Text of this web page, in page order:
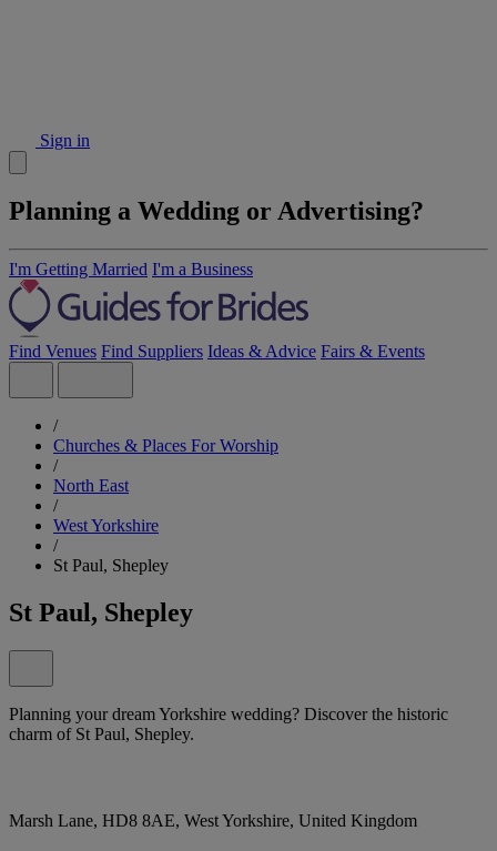
Sign in
Planning a Wedding or Advertising?
I'm Getting Married I'm a Business
Find Venues Find Suppliers Ideas & Advice Fairs & Events
/
Churches & Places For Worship
/
North East
/
West Yorkshire
/
St Paul, Shepley
St Paul, Shepley
Planning your dream Yorkshire wedding? Discover the historic
charm of St Paul, Shepley.
Marsh Lane, HD8 8AE, West Yorkshire, United Kingdom